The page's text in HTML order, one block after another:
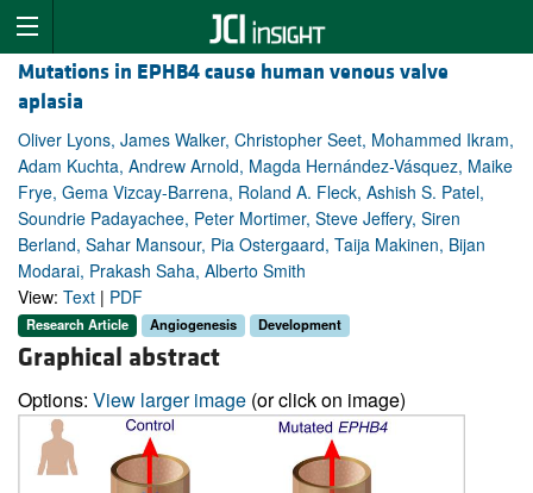
Mutations in EPHB4 cause human venous valve
aplasia
Oliver Lyons, James Walker, Christopher Seet, Mohammed Ikram,
Adam Kuchta, Andrew Arnold, Magda Hernández-Vásquez, Maike
Frye, Gema Vizcay-Barrena, Roland A. Fleck, Ashish S. Patel,
Soundrie Padayachee, Peter Mortimer, Steve Jeffery, Siren
Berland, Sahar Mansour, Pia Ostergaard, Taija Makinen, Bijan
Modarai, Prakash Saha, Alberto Smith
View: Text | PDF
Research Article Angiogenesis Development
Graphical abstract
Options: View larger image (or click on image)